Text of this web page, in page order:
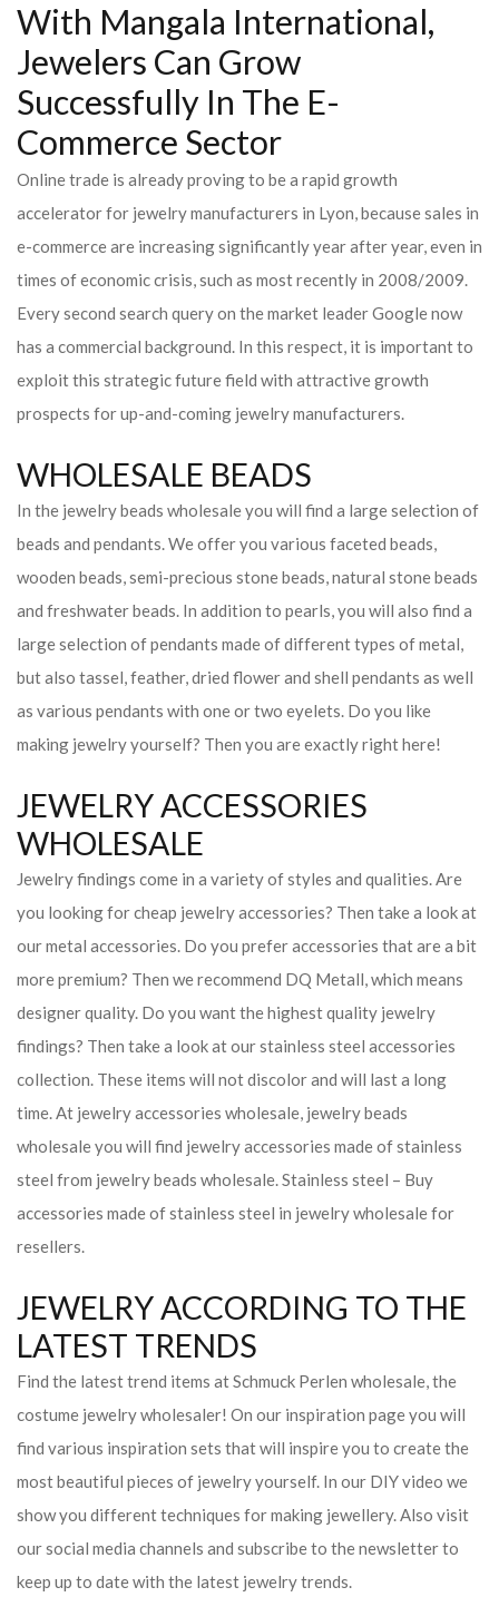
With Mangala International,
Jewelers Can Grow
Successfully In The E-
Commerce Sector
Online trade is already proving to be a rapid growth
accelerator for jewelry manufacturers in Lyon, because sales in
e-commerce are increasing significantly year after year, even in
times of economic crisis, such as most recently in 2008/2009.
Every second search query on the market leader Google now
has a commercial background. In this respect, it is important to
exploit this strategic future field with attractive growth
prospects for up-and-coming jewelry manufacturers.
WHOLESALE BEADS
In the jewelry beads wholesale you will find a large selection of
beads and pendants. We offer you various faceted beads,
wooden beads, semi-precious stone beads, natural stone beads
and freshwater beads. In addition to pearls, you will also find a
large selection of pendants made of different types of metal,
but also tassel, feather, dried flower and shell pendants as well
as various pendants with one or two eyelets. Do you like
making jewelry yourself? Then you are exactly right here!
JEWELRY ACCESSORIES
WHOLESALE
Jewelry findings come in a variety of styles and qualities. Are
you looking for cheap jewelry accessories? Then take a look at
our metal accessories. Do you prefer accessories that are a bit
more premium? Then we recommend DQ Metall, which means
designer quality. Do you want the highest quality jewelry
findings? Then take a look at our stainless steel accessories
collection. These items will not discolor and will last a long
time. At jewelry accessories wholesale, jewelry beads
wholesale you will find jewelry accessories made of stainless
steel from jewelry beads wholesale. Stainless steel – Buy
accessories made of stainless steel in jewelry wholesale for
resellers.
JEWELRY ACCORDING TO THE
LATEST TRENDS
Find the latest trend items at Schmuck Perlen wholesale, the
costume jewelry wholesaler! On our inspiration page you will
find various inspiration sets that will inspire you to create the
most beautiful pieces of jewelry yourself. In our DIY video we
show you different techniques for making jewellery. Also visit
our social media channels and subscribe to the newsletter to
keep up to date with the latest jewelry trends.